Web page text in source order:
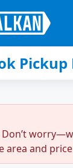
area and